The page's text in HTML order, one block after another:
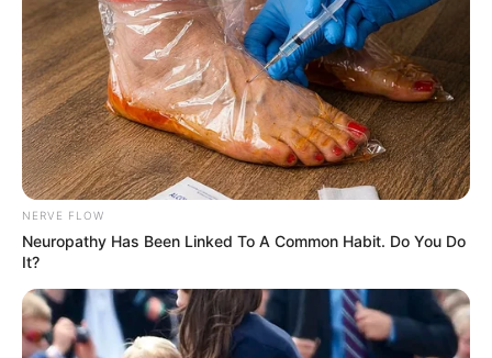
NERVE FLOW
Neuropathy Has Been Linked To A Common Habit. Do You Do
It?